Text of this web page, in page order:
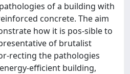
of a building with
concrete. The aim
how it is pos-sible to
of brutalist
recting the pathologies
efficient building,